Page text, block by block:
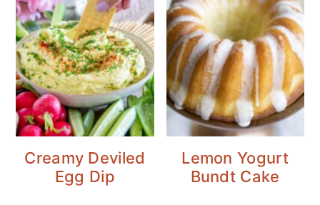
Creamy Deviled
Egg Dip
Lemon Yogurt
Bundt Cake